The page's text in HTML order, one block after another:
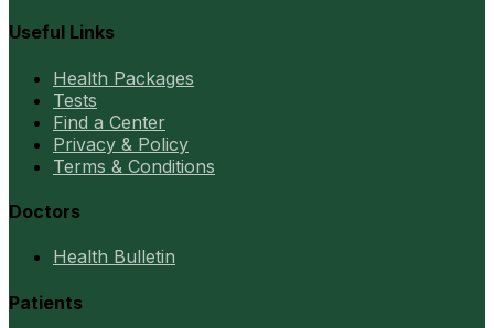
Useful Links
Health Packages
Tests
Find a Center
Privacy & Policy
Terms & Conditions
Doctors
Health Bulletin
Patients